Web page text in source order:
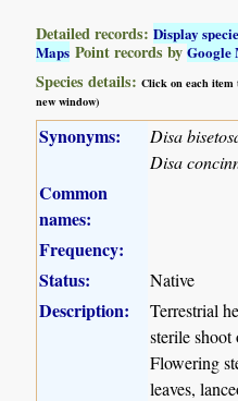
Detailed records:Display
Maps Point records byGoogle
Species details:Click on each item
new window)
Synonyms: Disa
Disa
Common
names:
Frequency:
Status:
Native
Description:
Terrestrial
sterile shoot
Flowering
leaves,